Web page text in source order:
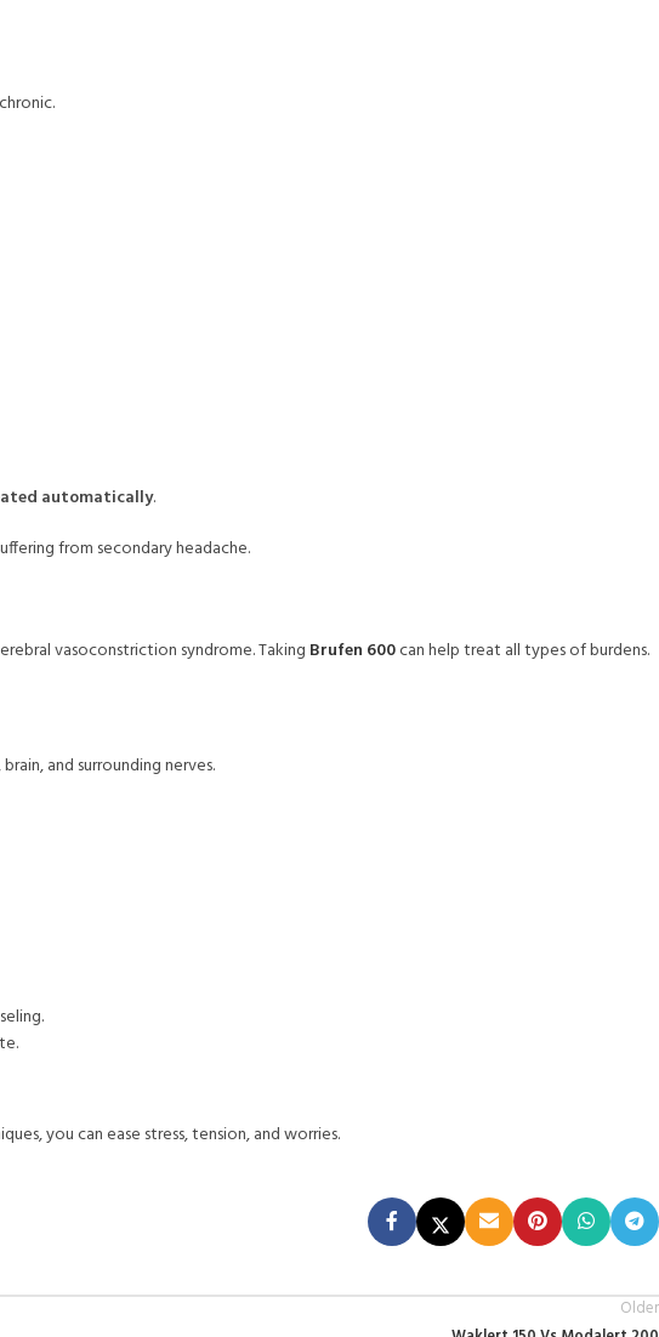
automatically.
from secondary headache.
vasoconstriction syndrome. Taking Brufen 600can help treat all types of burdens.
brain, and surrounding nerves.
you can ease stress, tension, and worries.
Older